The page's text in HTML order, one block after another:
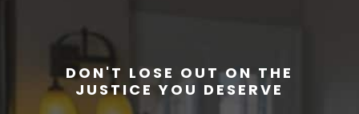
DON'T LOSE OUT ON THE
JUSTICE YOU DESERVE